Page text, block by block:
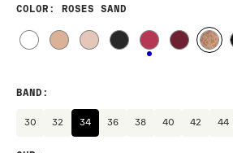
COLOR : ROSES SAND
BAND :
30 32 34 36 38 40 42 44